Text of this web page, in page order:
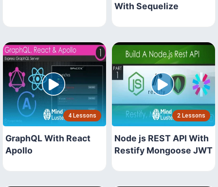
With Sequelize
4 Lessons
GraphQL With React
Apollo
2 Lessons
Node js REST API With
Restify Mongoose JWT